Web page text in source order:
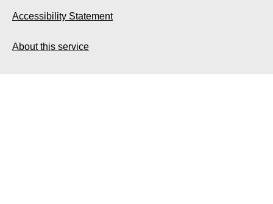
Accessibility Statement
About this service